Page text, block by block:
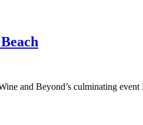
and Beyond’s culminating